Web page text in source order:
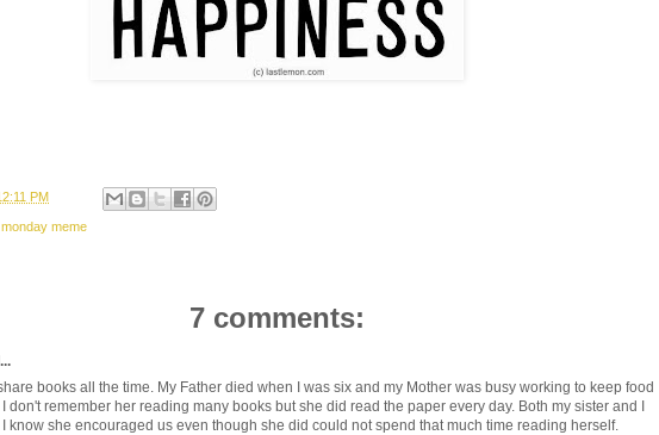
PM
monday meme
7 comments:
books all the time. My Father died when I was six and my Mother was busy working to keep food
don't remember her reading many books but she did read the paper every day. Both my sister and I
know she encouraged us even though she did could not spend that much time reading herself.